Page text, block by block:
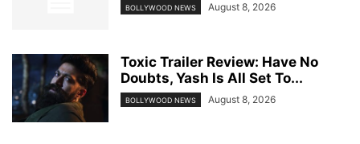
BOLLYWOOD NEWS August 8, 2026
Toxic Trailer Review: Have No
Doubts, Yash Is All Set To...
BOLLYWOOD NEWS August 8, 2026